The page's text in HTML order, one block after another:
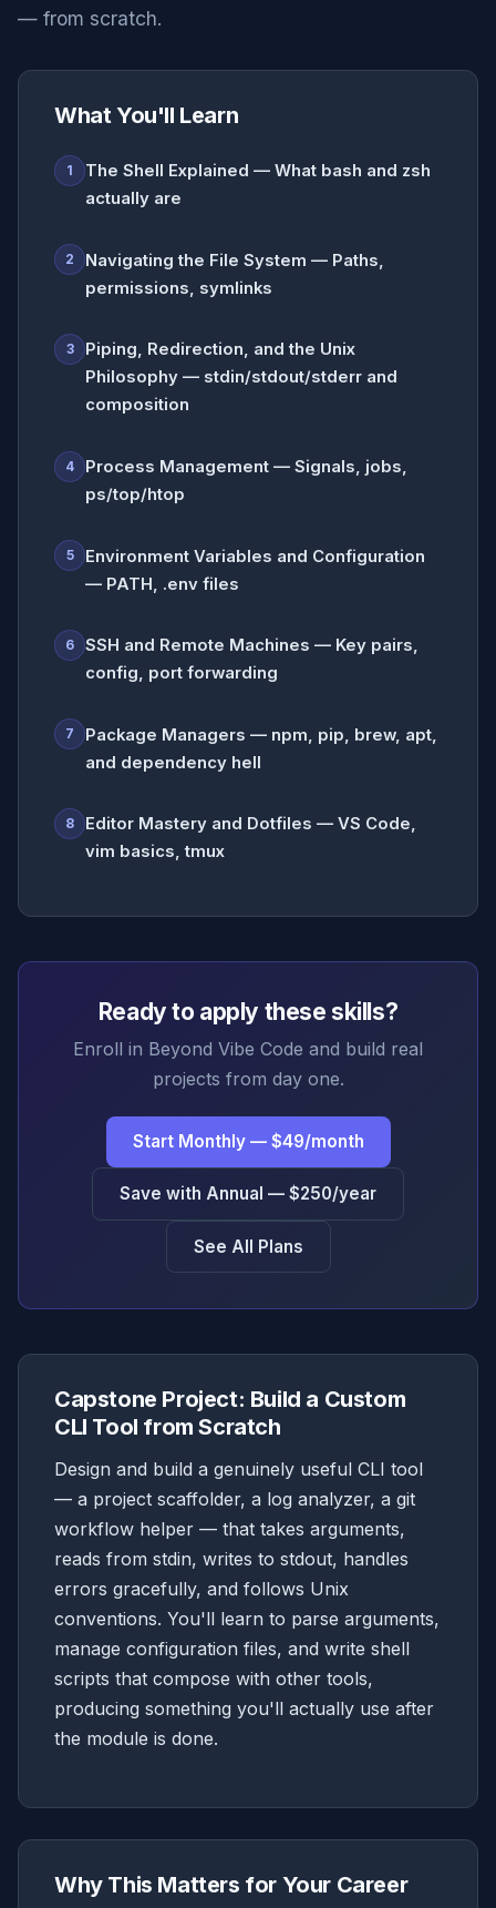
— from scratch.
What You'll Learn
1
The Shell Explained — What bash and zsh
actually are
2
Navigating the File System — Paths,
permissions, symlinks
3
Piping, Redirection, and the Unix
Philosophy — stdin/stdout/stderr and
composition
4
Process Management — Signals, jobs,
ps/top/htop
5
Environment Variables and Configuration
— PATH, .env files
6
SSH and Remote Machines — Key pairs,
config, port forwarding
7
Package Managers — npm, pip, brew, apt,
and dependency hell
8
Editor Mastery and Dotfiles — VS Code,
vim basics, tmux
Ready to apply these skills?
Enroll in Beyond Vibe Code and build real
projects from day one.
Start Monthly — $49/month
Save with Annual — $250/year
See All Plans
Capstone Project: Build a Custom
CLI Tool from Scratch
Design and build a genuinely useful CLI tool
— a project scaffolder, a log analyzer, a git
workflow helper — that takes arguments,
reads from stdin, writes to stdout, handles
errors gracefully, and follows Unix
conventions. You'll learn to parse arguments,
manage configuration files, and write shell
scripts that compose with other tools,
producing something you'll actually use after
the module is done.
Why This Matters for Your Career